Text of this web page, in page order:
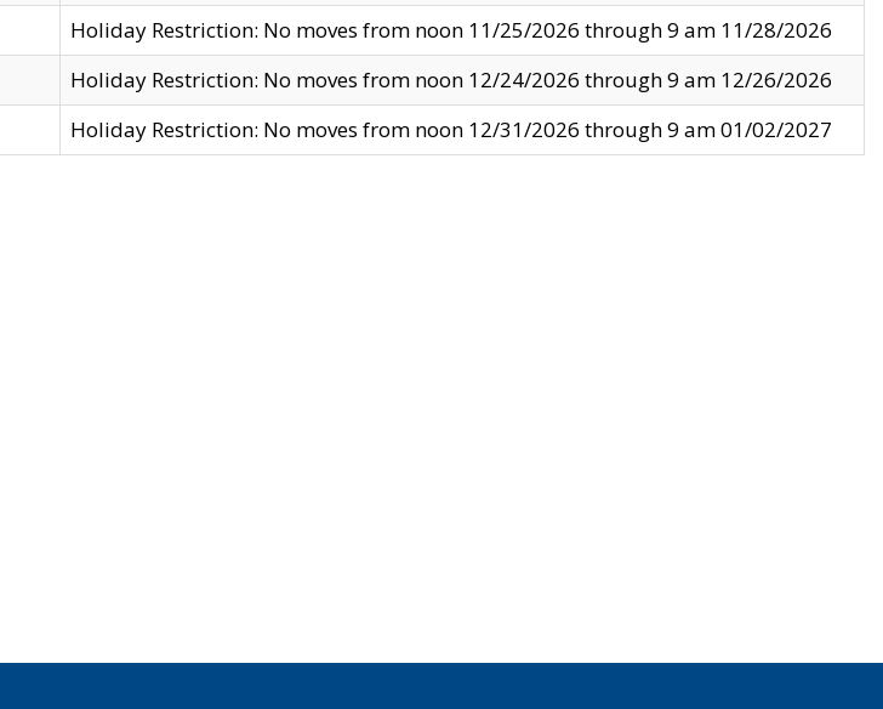
Holiday Restriction: No moves from noon 11/25/2026 through 9 am 11/28/2026
Holiday Restriction: No moves from noon 12/24/2026 through 9 am 12/26/2026
Holiday Restriction: No moves from noon 12/31/2026 through 9 am 01/02/2027